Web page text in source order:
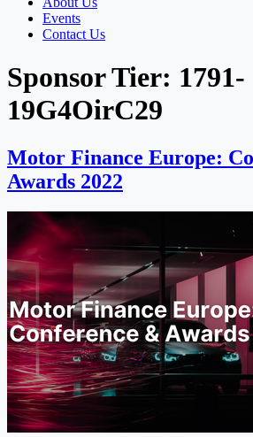
Events
Contact Us
Sponsor Tier: 1791-
19G4OirC29
Motor Finance Europe:
Awards 2022